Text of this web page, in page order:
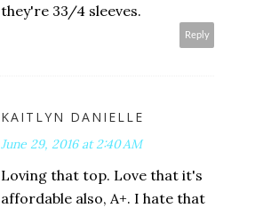
they're 33/4 sleeves.
Reply
KAITLYN DANIELLE
June 29, 2016 at 2:40 AM
Loving that top. Love that it's
affordable also, A+. I hate that